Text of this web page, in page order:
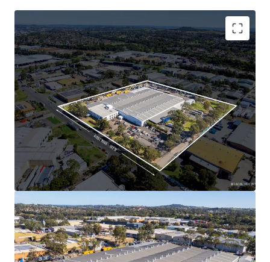
ensuring strong and insulated growth prospects
over the next twelve months
Major institutional investment within the Minto
precinct is underpinned with some of Australia’s
leading landlords such as Charter Hall, Dexus,
ESR, Goodman and GPT
All figures are approximate.
This unique opportunityis being offered For Sale via an
Expressions of Interest (EOI) Campaign closing at 3.00pm
(AEDT) on Thursday, 24th October 2024.
please contact the JLL selling agents.